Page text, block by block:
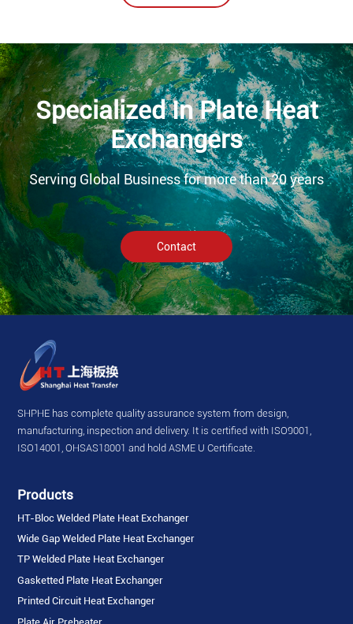
Specialized In Plate Heat
Exchangers
Serving Global Business for more than 20 years
Contact
SHPHE has complete quality assurance system from design,
manufacturing, inspection and delivery. It is certified with ISO9001,
ISO14001, OHSAS18001 and hold ASME U Certificate.
Products
HT-Bloc Welded Plate Heat Exchanger
Wide Gap Welded Plate Heat Exchanger
TP Welded Plate Heat Exchanger
Gasketted Plate Heat Exchanger
Printed Circuit Heat Exchanger
Plate Air Preheater